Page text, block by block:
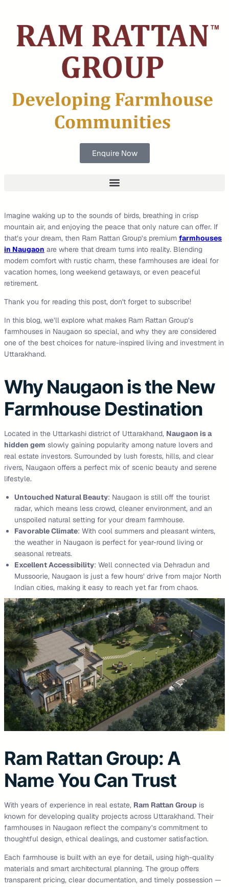
Enquire Now
Imagine waking up to the sounds of birds, breathing in crisp
mountain air, and enjoying the peace that only nature can offer. If
that’s your dream, then Ram Rattan Group’s premium farmhouses
in Naugaon are where that dream turns into reality. Blending
modern comfort with rustic charm, these farmhouses are ideal for
vacation homes, long weekend getaways, or even peaceful
retirement.
Thank you for reading this post, don't forget to subscribe!
In this blog, we’ll explore what makes Ram Rattan Group’s
farmhouses in Naugaon so special, and why they are considered
one of the best choices for nature-inspired living and investment in
Uttarakhand.
Why Naugaon is the New
Farmhouse Destination
Located in the Uttarkashi district of Uttarakhand, Naugaon is a
hidden gem slowly gaining popularity among nature lovers and
real estate investors. Surrounded by lush forests, hills, and clear
rivers, Naugaon offers a perfect mix of scenic beauty and serene
lifestyle.
Untouched Natural Beauty: Naugaon is still off the tourist
radar, which means less crowd, cleaner environment, and an
unspoiled natural setting for your dream farmhouse.
Favorable Climate: With cool summers and pleasant winters,
the weather in Naugaon is perfect for year-round living or
seasonal retreats.
Excellent Accessibility: Well connected via Dehradun and
Mussoorie, Naugaon is just a few hours’ drive from major North
Indian cities, making it easy to reach yet far from chaos.
Ram Rattan Group: A
Name You Can Trust
With years of experience in real estate, Ram Rattan Group is
known for developing quality projects across Uttarakhand. Their
farmhouses in Naugaon reflect the company’s commitment to
thoughtful design, ethical dealings, and customer satisfaction.
Each farmhouse is built with an eye for detail, using high-quality
materials and smart architectural planning. The group offers
transparent pricing, clear documentation, and timely possession —